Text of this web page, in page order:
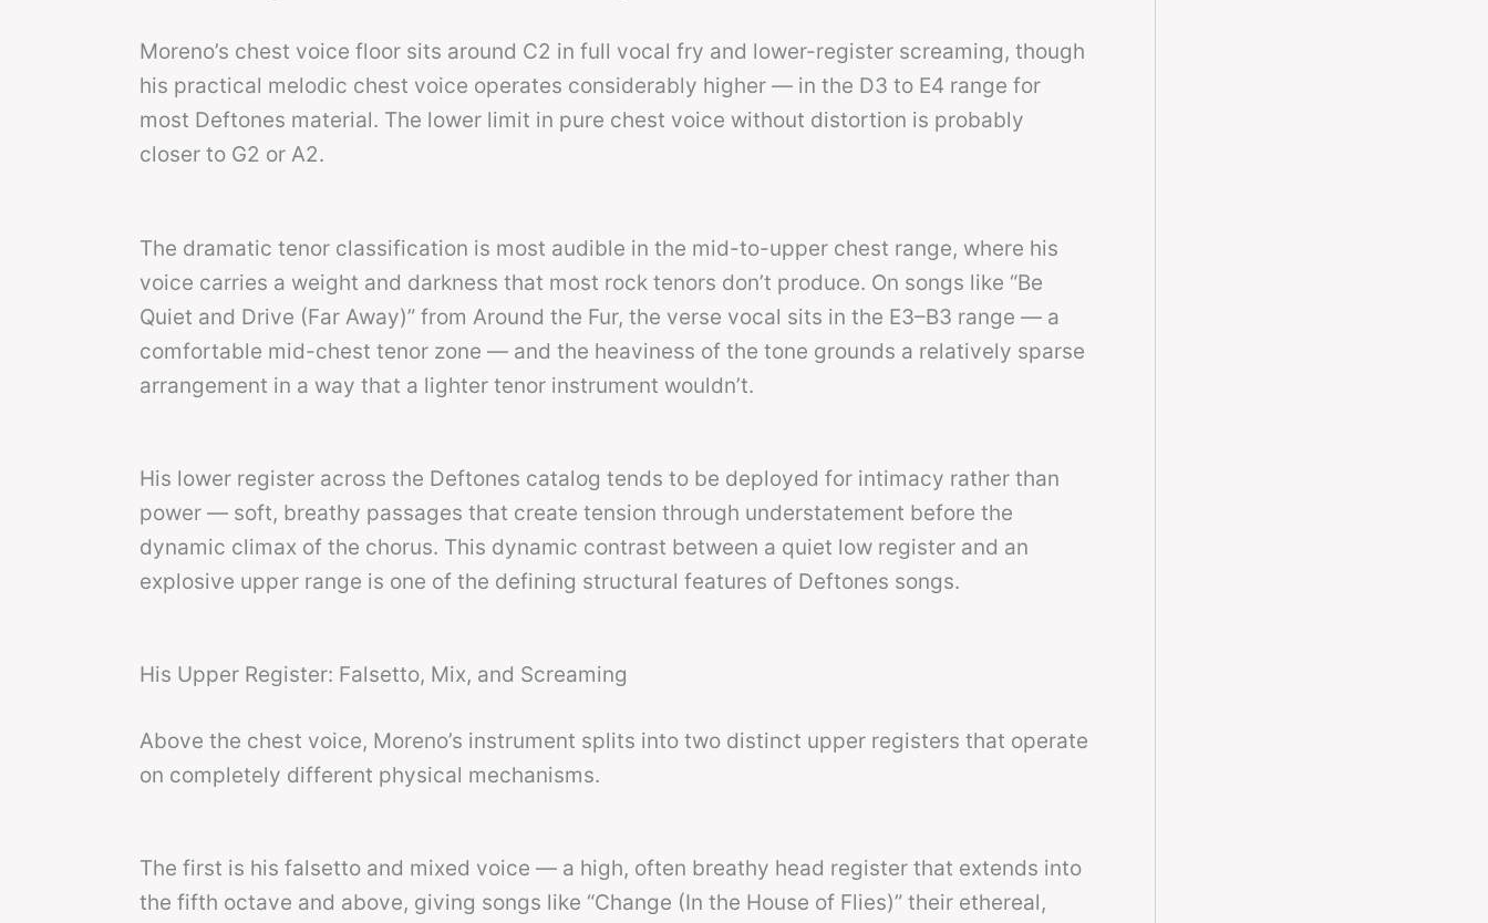
Moreno’s chest voice floor sits around C2 in full vocal fry and lower-register screaming, though
his practical melodic chest voice operates considerably higher — in the D3 to E4 range for
most Deftones material. The lower limit in pure chest voice without distortion is probably
closer to G2 or A2.
The dramatic tenor classification is most audible in the mid-to-upper chest range, where his
voice carries a weight and darkness that most rock tenors don’t produce. On songs like “Be
Quiet and Drive (Far Away)” from Around the Fur, the verse vocal sits in the E3–B3 range — a
comfortable mid-chest tenor zone — and the heaviness of the tone grounds a relatively sparse
arrangement in a way that a lighter tenor instrument wouldn’t.
His lower register across the Deftones catalog tends to be deployed for intimacy rather than
power — soft, breathy passages that create tension through understatement before the
dynamic climax of the chorus. This dynamic contrast between a quiet low register and an
explosive upper range is one of the defining structural features of Deftones songs.
His Upper Register: Falsetto, Mix, and Screaming
Above the chest voice, Moreno’s instrument splits into two distinct upper registers that operate
on completely different physical mechanisms.
The first is his falsetto and mixed voice — a high, often breathy head register that extends into
the fifth octave and above, giving songs like “Change (In the House of Flies)” their ethereal,